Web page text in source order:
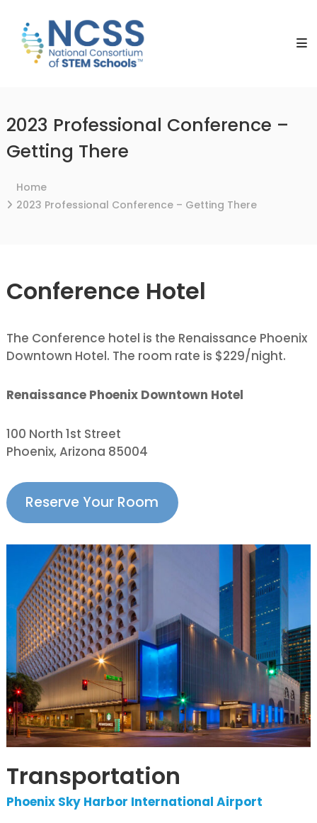
content
National
Consortium
2023 Professional Conference –
Getting There
Home
2023 Professional Conference – Getting There
Conference Hotel
The Conference hotel is the Renaissance Phoenix
Downtown Hotel. The room rate is $229/night.
Renaissance Phoenix Downtown Hotel
100 North 1st Street
Phoenix, Arizona 85004
Reserve Your Room
Transportation
Phoenix Sky Harbor International Airport